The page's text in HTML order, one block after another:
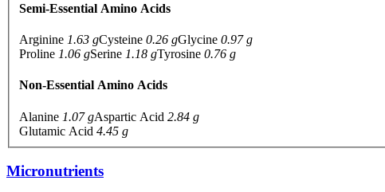
Semi-Essential Amino Acids
Arginine 1.63 gCysteine 0.26 gGlycine 0.97 g
Proline 1.06 gSerine 1.18 gTyrosine 0.76 g
Non-Essential Amino Acids
Alanine 1.07 gAspartic Acid 2.84 g
Glutamic Acid 4.45 g
Micronutrients